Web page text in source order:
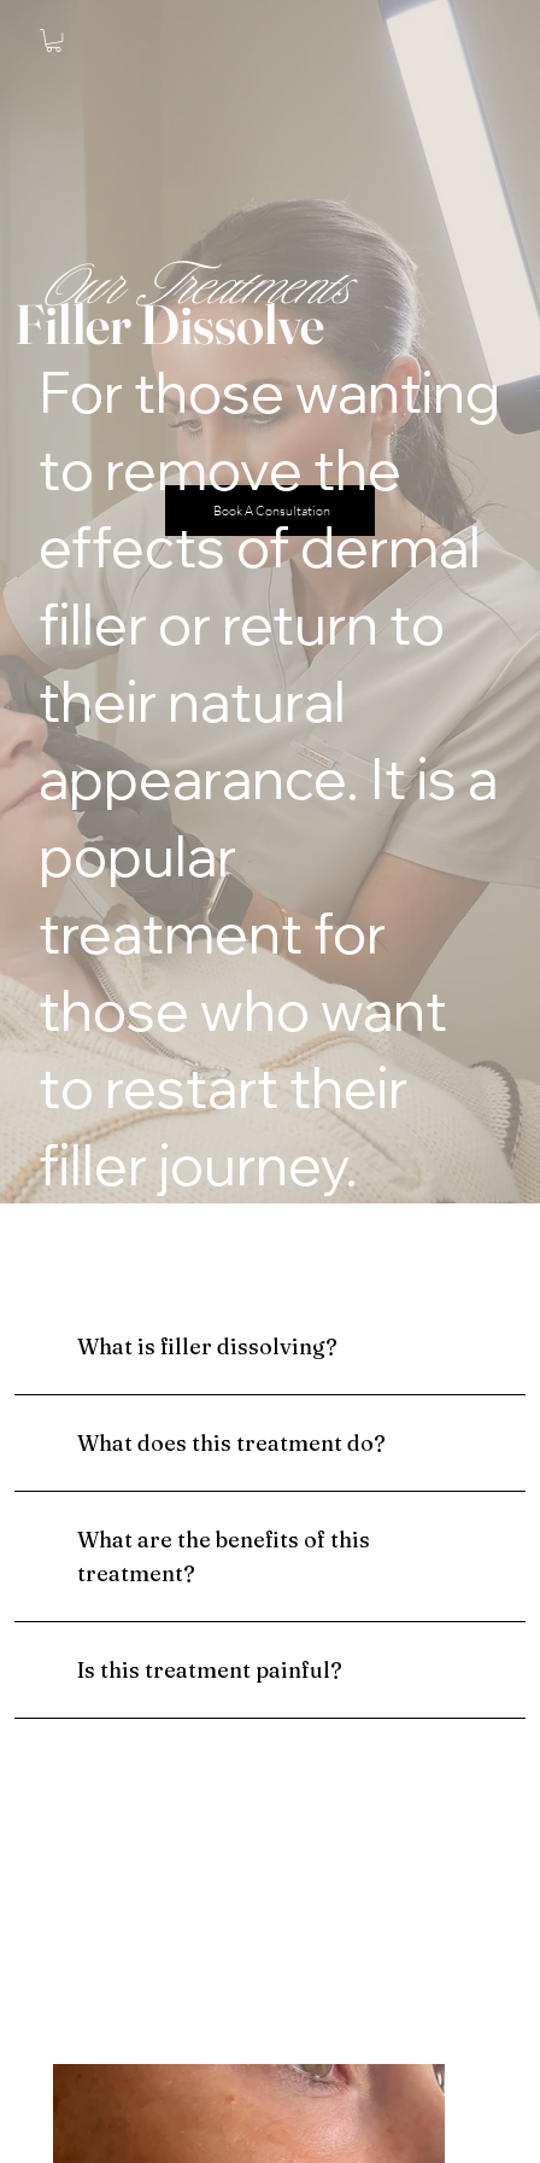
Filler Dissolve
Our Treatments
Book A Consultation
For those wanting
to remove the
effects of dermal
filler or return to
their natural
appearance. It is a
popular
treatment for
those who want
to restart their
filler journey.
What is filler dissolving?
What does this treatment do?
What are the benefits of this
treatment?
Is this treatment painful?